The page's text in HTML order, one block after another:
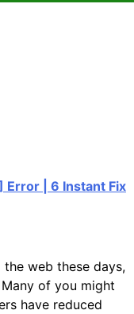
Error | 6 Instant Fix
web these days,
of you might
have reduced